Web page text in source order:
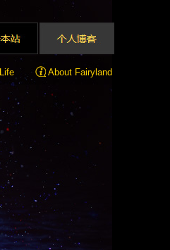
Life About Fairyland